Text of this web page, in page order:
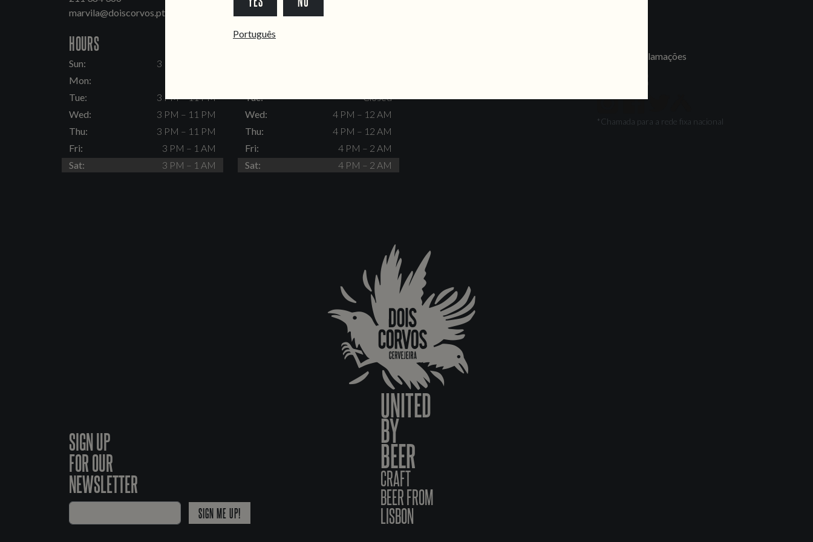
marvila@doiscorvos.pt
HOURS
Sun:
3 PM – 11 PM
Mon:
Tue:
3 PM – 11 PM
Wed:
3 PM – 11 PM
Thu:
3 PM – 11 PM
Fri:
3 PM – 1 AM
Sat:
3 PM – 1 AM
HOURS
Tue:
Closed
Wed:
4 PM – 12 AM
Thu:
4 PM – 12 AM
Fri:
4 PM – 2 AM
Sat:
4 PM – 2 AM
Livro de Reclamações
*Chamada para a rede fixa nacional
SIGN UP
FOR OUR
NEWSLETTER
SIGN ME UP!
UNITED
BY
BEER
CRAFT
BEER FROM
LISBON
Português